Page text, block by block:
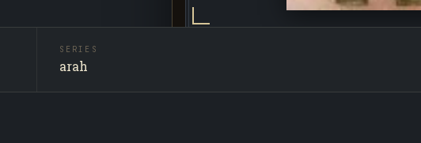
SERIES
arah